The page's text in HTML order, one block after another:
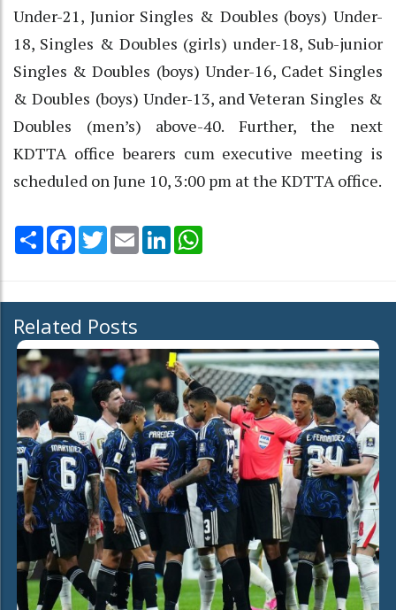
Under-21, Junior Singles & Doubles (boys) Under-
18, Singles & Doubles (girls) under-18, Sub-junior
Singles & Doubles (boys) Under-16, Cadet Singles
& Doubles (boys) Under-13, and Veteran Singles &
Doubles (men’s) above-40. Further, the next
KDTTA office bearers cum executive meeting is
scheduled on June 10, 3:00 pm at the KDTTA office.
Share Facebook
TwitterEmail LinkedIn
Related Posts